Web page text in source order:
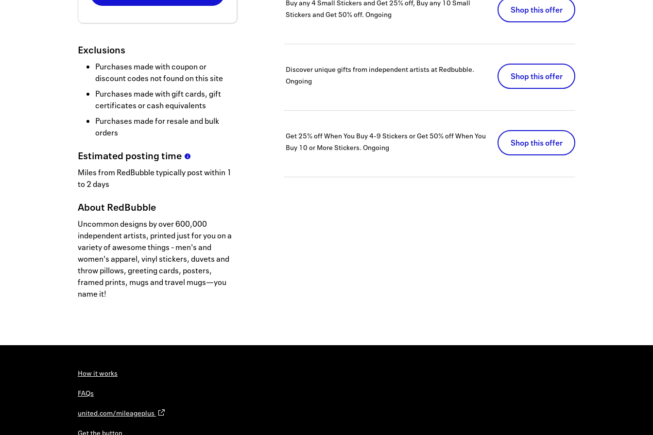
Exclusions
Purchases made with coupon or
discount codes not found on this site
Purchases made with gift cards, gift
certificates or cash equivalents
Purchases made for resale and bulk
orders
Estimated postingtime
Miles from RedBubble typically post within 1
to 2 days
About RedBubble
Uncommon designs by over 600,000
independent artists, printed just for you on a
variety of awesome things - men's and
women's apparel, vinyl stickers, duvets and
throw pillows, greeting cards, posters,
framed prints, mugs and travel mugs—you
name it!
Buy any 4 Small Stickers and Get 25% off, Buy any 10 Small
Stickers and Get 50% off. Ongoing Shop this offer
Discover unique gifts from independent artists at Redbubble.
Ongoing
Shop this offer
Get 25% off When You Buy 4-9 Stickers or Get 50% off When You
Buy 10 or More Stickers. Ongoing Shop this offer
How it works
FAQs
united.com/mileageplus
Get the button